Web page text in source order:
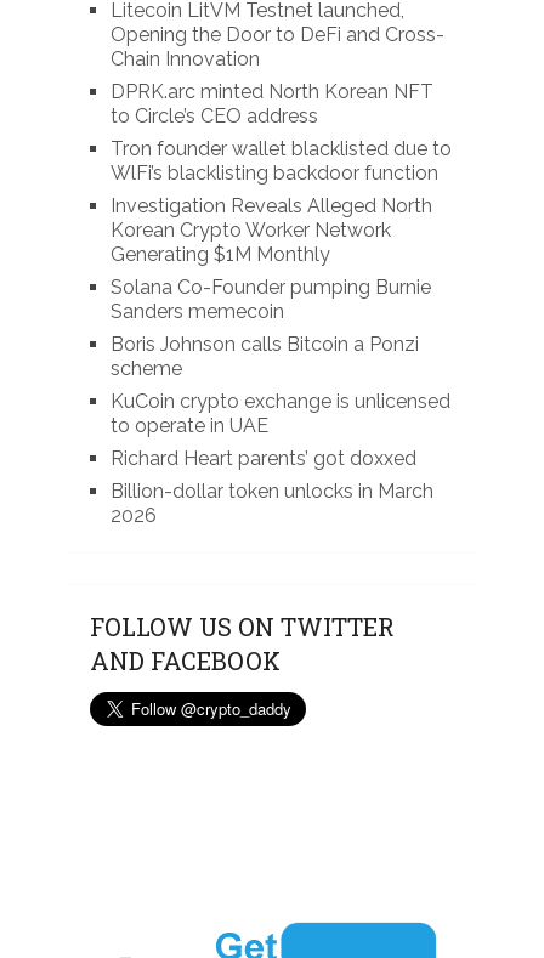
Litecoin LitVM Testnet launched,
Opening the Door to DeFi and Cross-
Chain Innovation
DPRK.arc minted North Korean NFT
to Circle’s CEO address
Tron founder wallet blacklisted due to
WlFi’s blacklisting backdoor function
Investigation Reveals Alleged North
Korean Crypto Worker Network
Generating $1M Monthly
Solana Co-Founder pumping Burnie
Sanders memecoin
Boris Johnson calls Bitcoin a Ponzi
scheme
KuCoin crypto exchange is unlicensed
to operate in UAE
Richard Heart parents’ got doxxed
Billion-dollar token unlocks in March
2026
FOLLOW US ON TWITTER
AND FACEBOOK